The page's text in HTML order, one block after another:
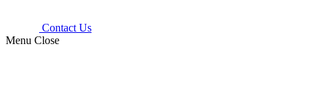
Contact Us
Menu Close